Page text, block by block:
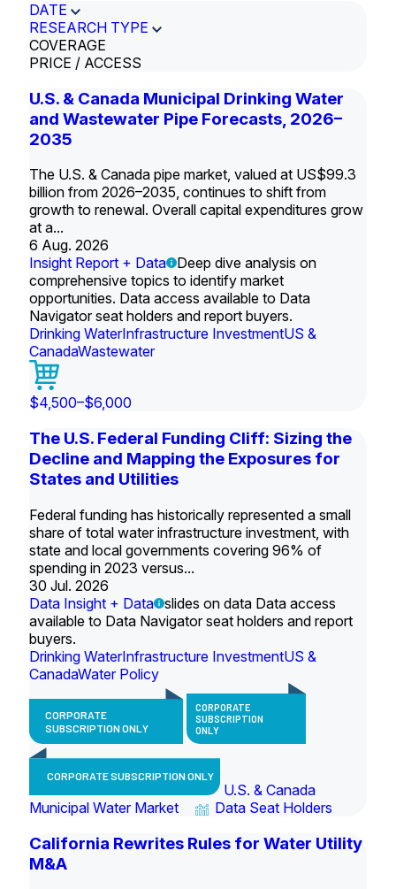
DATE
RESEARCH TYPE
COVERAGE
PRICE / ACCESS
U.S. & Canada Municipal Drinking Water
and Wastewater Pipe Forecasts, 2026–
2035
The U.S. & Canada pipe market, valued at US$99.3
billion from 2026–2035, continues to shift from
growth to renewal. Overall capital expenditures grow
at a...
6 Aug. 2026
Insight Report + Data
Deep dive analysis on
comprehensive topics to identify market
opportunities. Data access available to Data
Navigator seat holders and report buyers.
Drinking WaterInfrastructure InvestmentUS &
CanadaWastewater
$4,500–$6,000
The U.S. Federal Funding Cliff: Sizing the
Decline and Mapping the Exposures for
States and Utilities
Federal funding has historically represented a small
share of total water infrastructure investment, with
state and local governments covering 96% of
spending in 2023 versus...
30 Jul. 2026
Data Insight + Data slides on data Data access
available to Data Navigator seat holders and report
buyers.
Drinking WaterInfrastructure InvestmentUS &
CanadaWater Policy
CORPORATE
SUBSCRIPTION ONLY
CORPORATE
SUBSCRIPTION
ONLY
CORPORATE SUBSCRIPTION ONLY
U.S. & Canada
Municipal Water Market
Data Seat Holders
California Rewrites Rules for Water Utility
M&A